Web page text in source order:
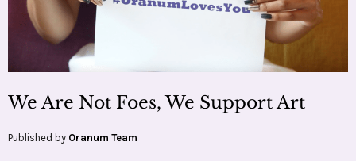
We Are Not Foes, We Support Art
Published by Oranum Team